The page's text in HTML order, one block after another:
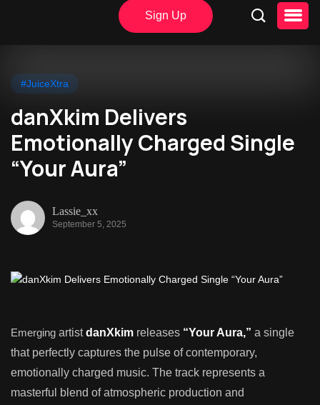
Sign Up
#JuiceXtra
danXkim Delivers
Emotionally Charged Single
“Your Aura”
Lassie_xx
September 5, 2025
Emerging artistdanXkim releases “Your Aura,” a single
that perfectly captures the pulse of contemporary,
emotionally charged music. The track represents a
masterful blend of atmospheric production and